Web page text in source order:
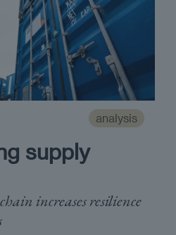
analysis
supply
increases resilience